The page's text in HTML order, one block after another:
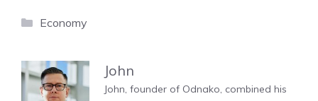
Categories
Economy
John
John, founder of Odnako, combined his